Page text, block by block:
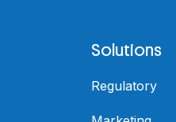
Solutions
Regulatory